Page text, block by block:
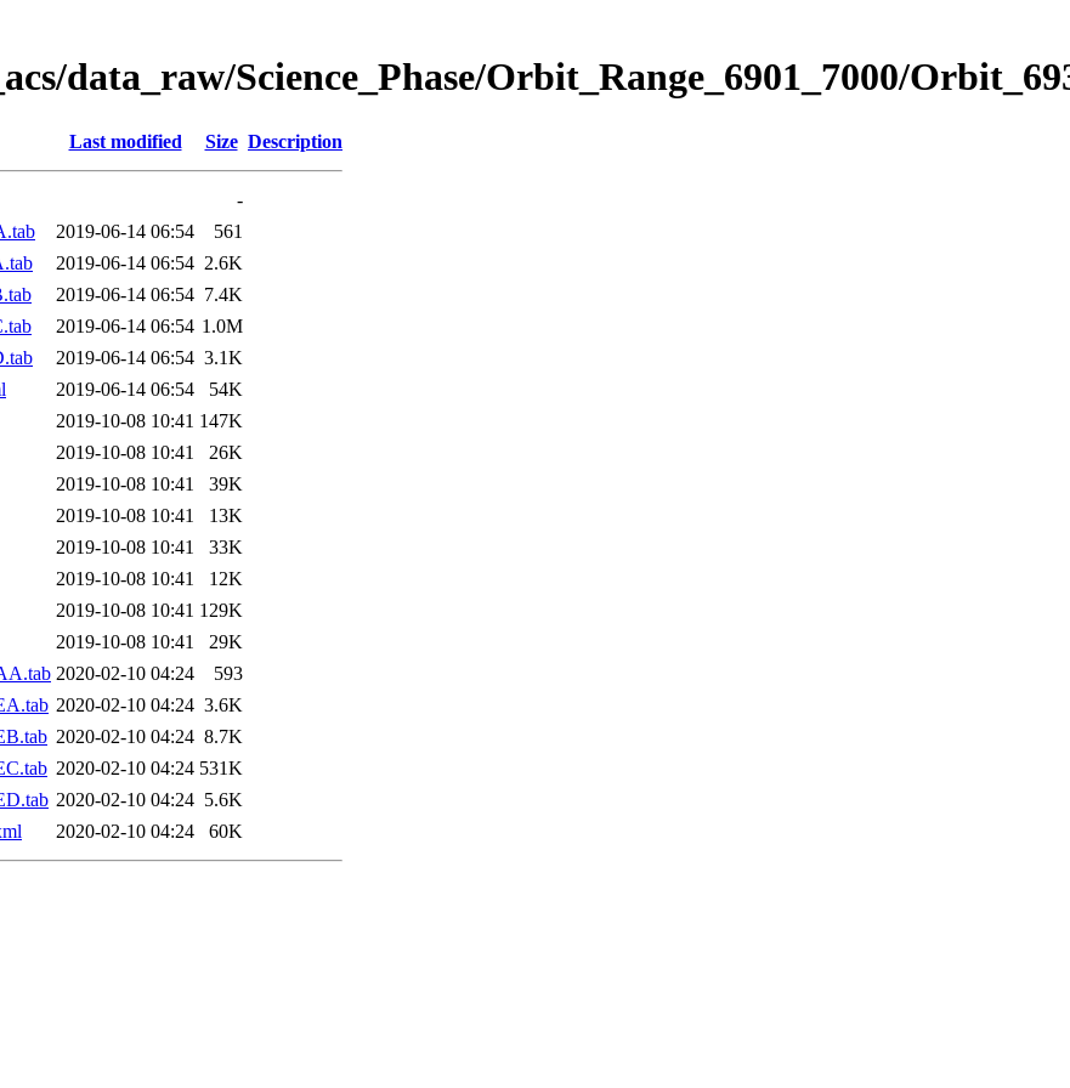
data_raw/Science_Phase/Orbit_Range_6901_7000/
Last modified Size Description
-
2019-06-14 06:54
561
2019-06-14 06:54 2.6K
2019-06-14 06:54 7.4K
2019-06-14 06:54 1.0M
2019-06-14 06:54 3.1K
2019-06-14 06:54
54K
2019-10-08 10:41 147K
2019-10-08 10:41
26K
2019-10-08 10:41
39K
2019-10-08 10:41
13K
2019-10-08 10:41
33K
2019-10-08 10:41
12K
2019-10-08 10:41 129K
2019-10-08 10:41
29K
2020-02-10 04:24
593
2020-02-10 04:24 3.6K
2020-02-10 04:24 8.7K
2020-02-10 04:24 531K
2020-02-10 04:24 5.6K
2020-02-10 04:24 60K